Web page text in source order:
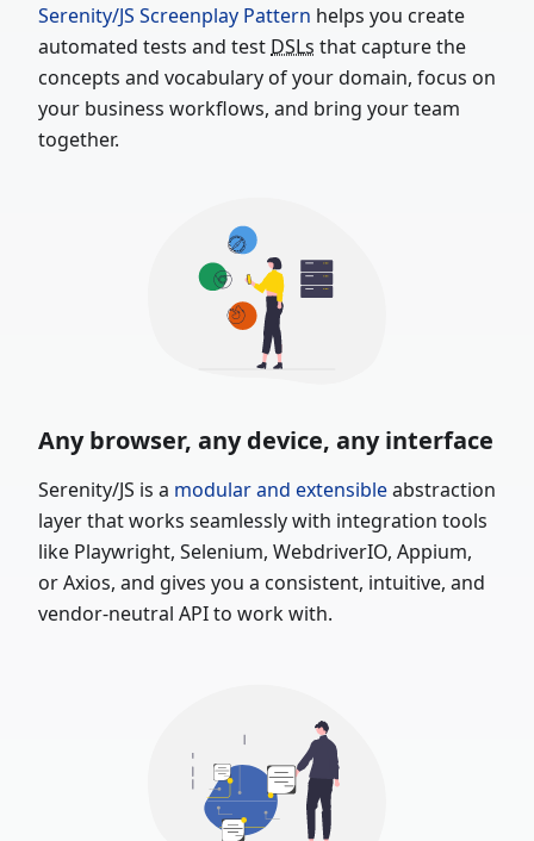
Serenity/JS Screenplay Pattern helps you create
automated tests and test DSLs that capture the
concepts and vocabulary of your domain, focus on
your business workflows, and bring your team
together.
Any browser, any device, any interface
Serenity/JS is a modular and extensibleabstraction
layer that works seamlessly with integration tools
like Playwright, Selenium, WebdriverIO, Appium,
or Axios, and gives you a consistent, intuitive, and
vendor-neutral API to work with.